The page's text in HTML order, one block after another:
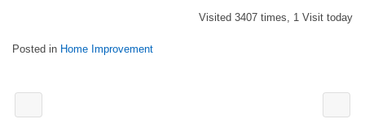
Visited 3407 times, 1 Visit today
Posted in Home Improvement